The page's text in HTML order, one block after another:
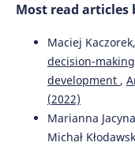
Tomasz Ambroziak,
The selection of
processes. Archives
10.5604/
Most read articles
Maciej
decision-
development ,
(2022)
Marianna
Michał